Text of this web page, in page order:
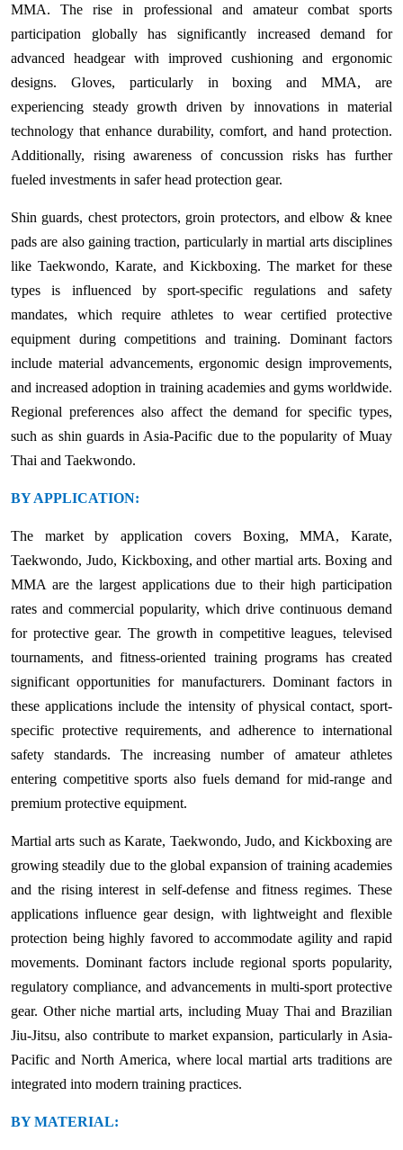
MMA. The rise in professional and amateur combat sports
participation globally has significantly increased demand for
advanced headgear with improved cushioning and ergonomic
designs. Gloves, particularly in boxing and MMA, are
experiencing steady growth driven by innovations in material
technology that enhance durability, comfort, and hand protection.
Additionally, rising awareness of concussion risks has further
fueled investments in safer head protection gear.
Shin guards, chest protectors, groin protectors, and elbow & knee
pads are also gaining traction, particularly in martial arts disciplines
like Taekwondo, Karate, and Kickboxing. The market for these
types is influenced by sport-specific regulations and safety
mandates, which require athletes to wear certified protective
equipment during competitions and training. Dominant factors
include material advancements, ergonomic design improvements,
and increased adoption in training academies and gyms worldwide.
Regional preferences also affect the demand for specific types,
such as shin guards in Asia-Pacific due to the popularity of Muay
Thai and Taekwondo.
BY APPLICATION:
The market by application covers Boxing, MMA, Karate,
Taekwondo, Judo, Kickboxing, and other martial arts. Boxing and
MMA are the largest applications due to their high participation
rates and commercial popularity, which drive continuous demand
for protective gear. The growth in competitive leagues, televised
tournaments, and fitness-oriented training programs has created
significant opportunities for manufacturers. Dominant factors in
these applications include the intensity of physical contact, sport-
specific protective requirements, and adherence to international
safety standards. The increasing number of amateur athletes
entering competitive sports also fuels demand for mid-range and
premium protective equipment.
Martial arts such as Karate, Taekwondo, Judo, and Kickboxing are
growing steadily due to the global expansion of training academies
and the rising interest in self-defense and fitness regimes. These
applications influence gear design, with lightweight and flexible
protection being highly favored to accommodate agility and rapid
movements. Dominant factors include regional sports popularity,
regulatory compliance, and advancements in multi-sport protective
gear. Other niche martial arts, including Muay Thai and Brazilian
Jiu-Jitsu, also contribute to market expansion, particularly in Asia-
Pacific and North America, where local martial arts traditions are
integrated into modern training practices.
BY MATERIAL: